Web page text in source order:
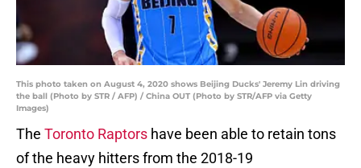
This photo taken on August 4, 2020 shows Beijing Ducks' Jeremy Lin driving
the ball (Photo by STR / AFP) / China OUT (Photo by STR/AFP via Getty
Images)
The Toronto Raptors have been able to retain tons
of the heavy hitters from the 2018-19